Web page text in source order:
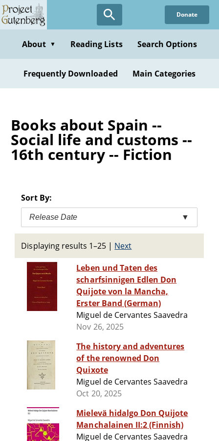
Skip
to
content
Donate
About ▼ Reading Lists Search Options
Frequently Downloaded Main Categories
Books about Spain --
Social life and customs --
16th century -- Fiction
Sort By:
Release Date ▼
Displaying results 1–25 | Next
Leben und Taten des
scharfsinnigen Edlen Don
Quijote von la Mancha,
Erster Band (German)
Miguel de Cervantes Saavedra
Nov 26, 2025
The history and adventures
of the renowned Don
Quixote
Miguel de Cervantes Saavedra
Oct 20, 2025
Mielevä hidalgo Don Quijote
Manchalainen II:2 (Finnish)
Miguel de Cervantes Saavedra